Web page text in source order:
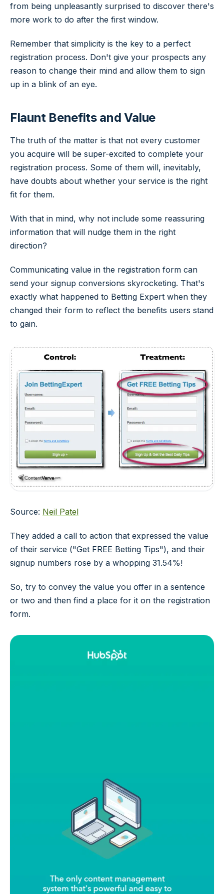
from being unpleasantly surprised to discover there's
more work to do after the first window.
Remember that simplicity is the key to a perfect
registration process. Don't give your prospects any
reason to change their mind and allow them to sign
up in a blink of an eye.
Flaunt Benefits and Value
The truth of the matter is that not every customer
you acquire will be super-excited to complete your
registration process. Some of them will, inevitably,
have doubts about whether your service is the right
fit for them.
With that in mind, why not include some reassuring
information that will nudge them in the right
direction?
Communicating value in the registration form can
send your signup conversions skyrocketing. That's
exactly what happened to Betting Expert when they
changed their form to reflect the benefits users stand
to gain.
Source: Neil Patel
They added a call to action that expressed the value
of their service ("Get FREE Betting Tips"), and their
signup numbers rose by a whopping 31.54%!
So, try to convey the value you offer in a sentence
or two and then find a place for it on the registration
form.